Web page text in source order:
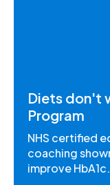
Diets don't
Program
NHS certified
coaching
improve HbA1c.